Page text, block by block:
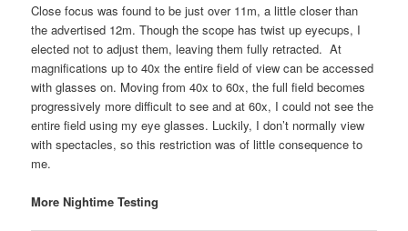
Close focus was found to be just over 11m, a little closer than
the advertised 12m. Though the scope has twist up eyecups, I
elected not to adjust them, leaving them fully retracted. At
magnifications up to 40x the entire field of view can be accessed
with glasses on. Moving from 40x to 60x, the full field becomes
progressively more difficult to see and at 60x, I could not see the
entire field using my eye glasses. Luckily, I don’t normally view
with spectacles, so this restriction was of little consequence to
me.
More Nightime Testing